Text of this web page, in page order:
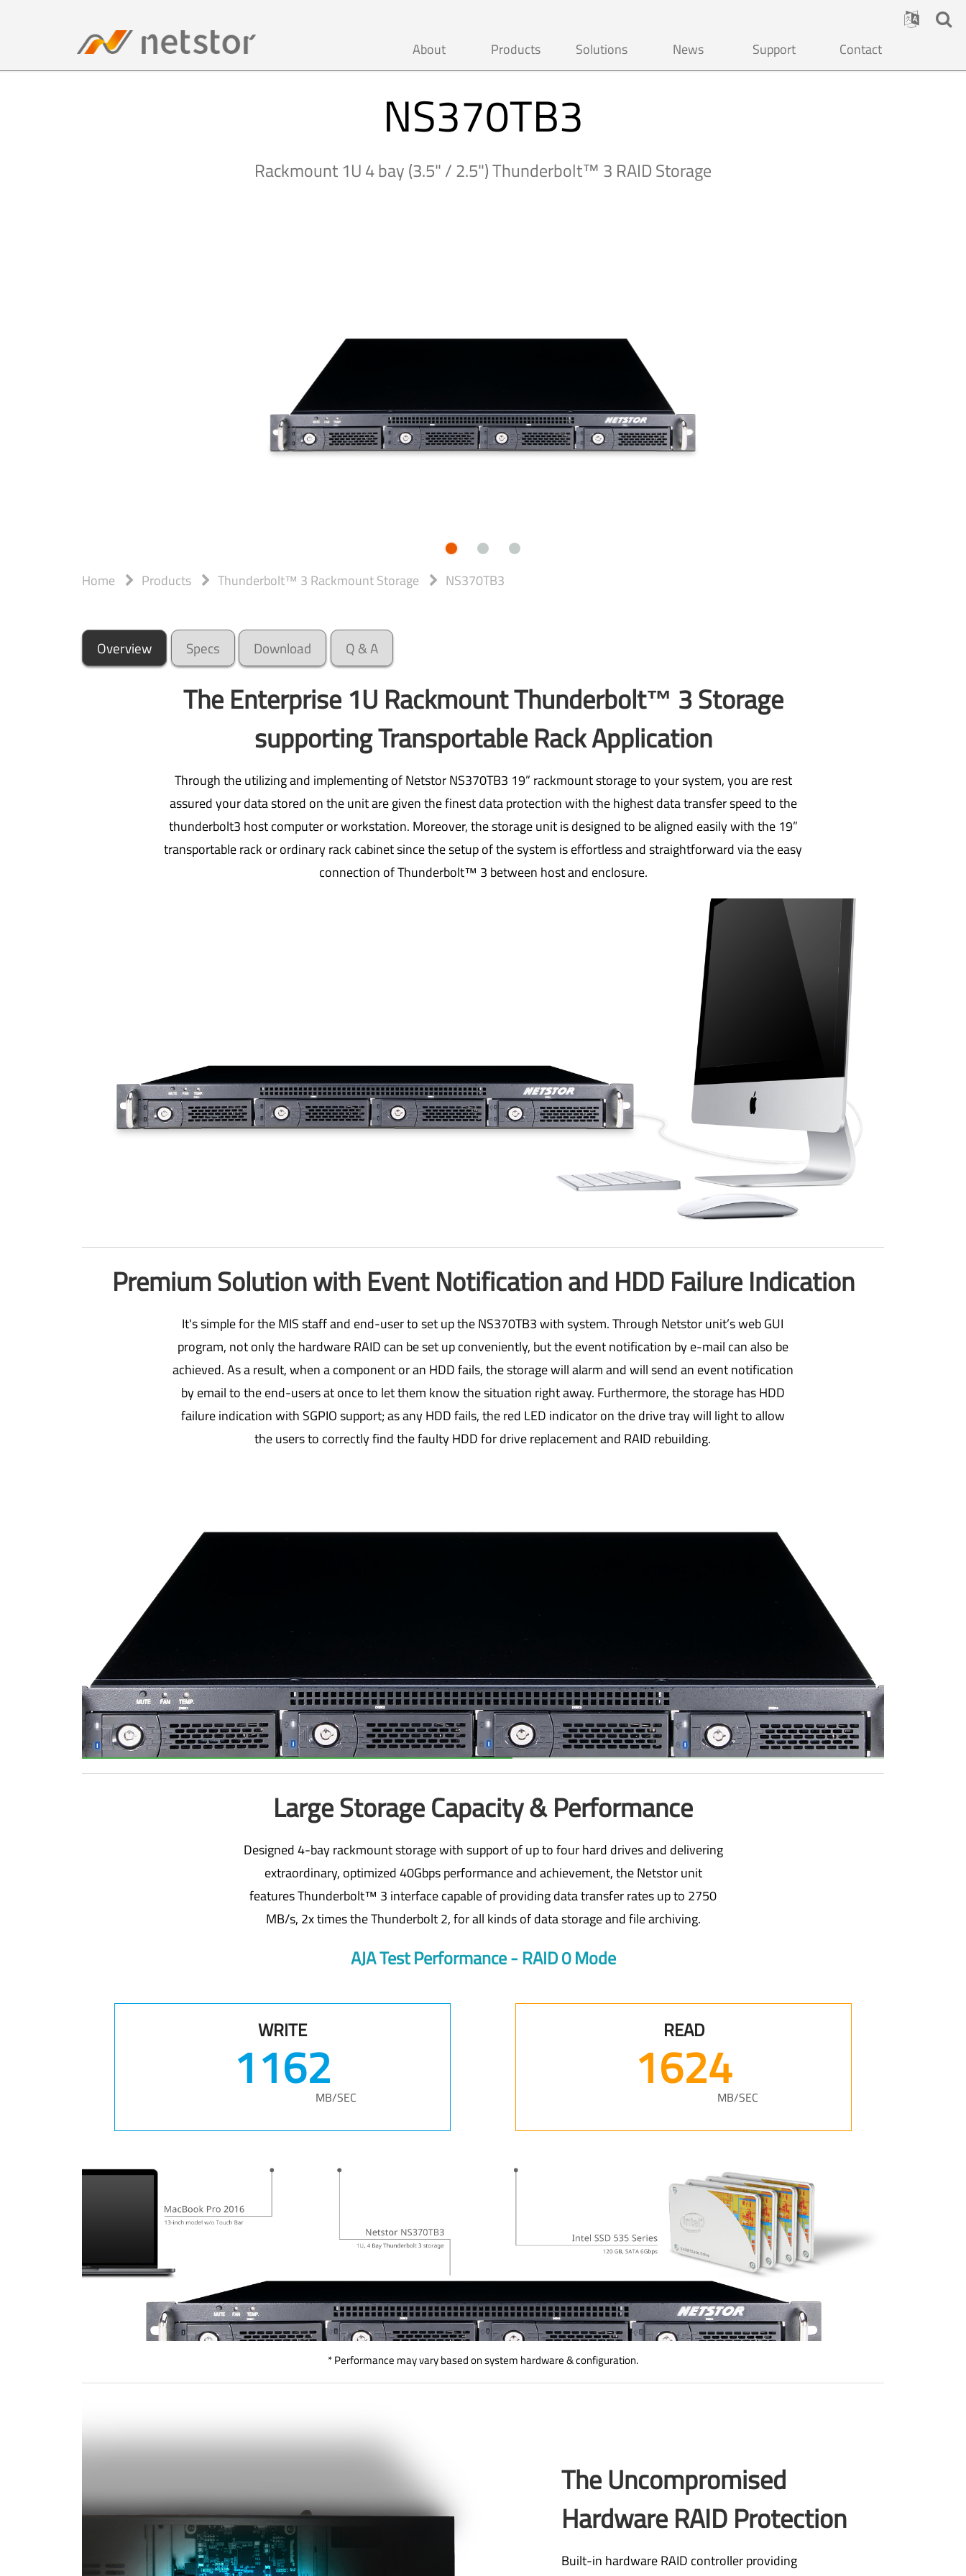
About Products Solutions News Support Contact
NS370TB3
Rackmount 1U 4 bay (3.5" / 2.5") Thunderbolt™ 3 RAID Storage
Home Products Thunderbolt™ 3 Rackmount Storage NS370TB3
Overview Specs Download Q & A
The Enterprise 1U Rackmount Thunderbolt™ 3 Storage
supporting Transportable Rack Application
Through the utilizing and implementing of Netstor NS370TB3 19” rackmount storage to your system, you are rest
assured your data stored on the unit are given the finest data protection with the highest data transfer speed to the
thunderbolt3 host computer or workstation. Moreover, the storage unit is designed to be aligned easily with the 19”
transportable rack or ordinary rack cabinet since the setup of the system is effortless and straightforward via the easy
connection of Thunderbolt™ 3 between host and enclosure.
Premium Solution with Event Notification and HDD Failure Indication
It's simple for the MIS staff and end-user to set up the NS370TB3 with system. Through Netstor unit’s web GUI
program, not only the hardware RAID can be set up conveniently, but the event notification by e-mail can also be
achieved. As a result, when a component or an HDD fails, the storage will alarm and will send an event notification
by email to the end-users at once to let them know the situation right away. Furthermore, the storage has HDD
failure indication with SGPIO support; as any HDD fails, the red LED indicator on the drive tray will light to allow
the users to correctly find the faulty HDD for drive replacement and RAID rebuilding.
Large Storage Capacity & Performance
Designed 4-bay rackmount storage with support of up to four hard drives and delivering
extraordinary, optimized 40Gbps performance and achievement, the Netstor unit
features Thunderbolt™ 3 interface capable of providing data transfer rates up to 2750
MB/s, 2x times the Thunderbolt 2, for all kinds of data storage and file archiving.
AJA Test Performance - RAID 0 Mode
WRITE
1483MB/SEC
READ
2072MB/SEC
* Performance may vary based on system hardware & configuration.
The Uncompromised
Hardware RAID Protection
Built-in hardware RAID controller providing